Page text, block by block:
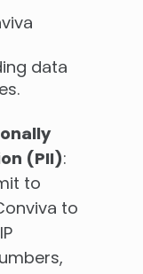
data
(PII):
to
to